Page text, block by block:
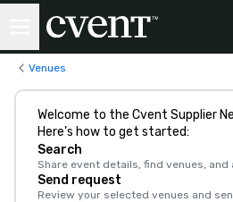
Venues
Welcome to the Cvent Supplier
Here’s how to get started:
Search
Share event details, find venues,
Send request
Review your selected venues and